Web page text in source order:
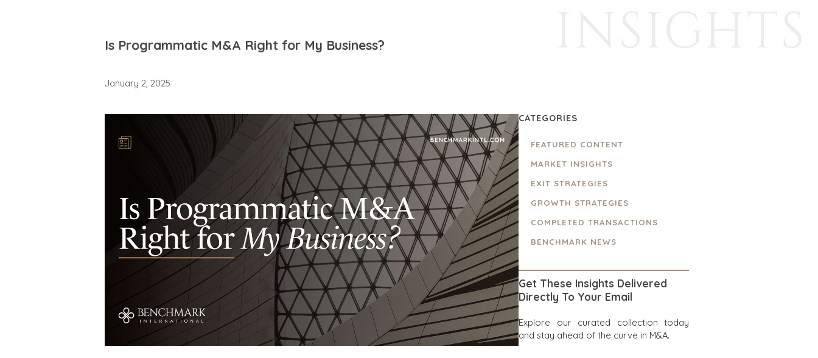
Is Programmatic M&A Right for My Business?
January 2, 2025
CATEGORIES
FEATURED CONTENT
MARKET INSIGHTS
EXIT STRATEGIES
GROWTH STRATEGIES
COMPLETED TRANSACTIONS
BENCHMARK NEWS
Get These Insights Delivered
Directly To Your Email
Explore our curated collection today
and stay ahead of the curve in M&A.